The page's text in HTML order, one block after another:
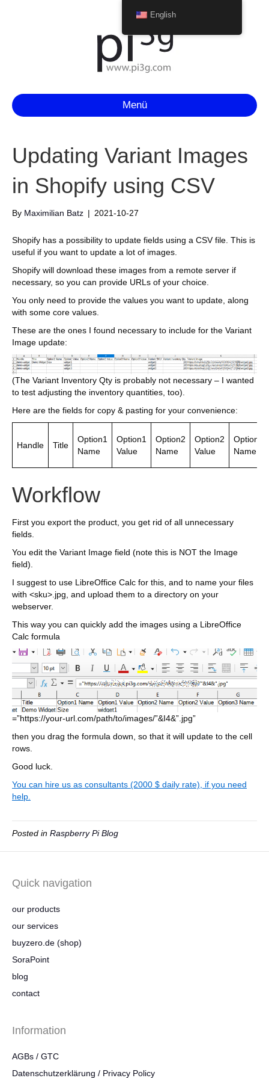
Menü
Updating Variant Images
in Shopify using CSV
By Maximilian Batz | 2021-10-27
Shopify has a possibility to update fields using a CSV file. This is
useful if you want to update a lot of images.
Shopify will download these images from a remote server if
necessary, so you can provide URLs of your choice.
You only need to provide the values you want to update, along
with some core values.
These are the ones I found necessary to include for the Variant
Image update:
(The Variant Inventory Qty is probably not necessary – I wanted
to test adjusting the inventory quantities, too).
Here are the fields for copy & pasting for your convenience:
Handle Title
Option1
Name
Option1
Value
Option2
Name
Option2
Value
Option3
Name
Workflow
First you export the product, you get rid of all unnecessary
fields.
You edit the Variant Image field (note this is NOT the Image
field).
I suggest to use LibreOffice Calc for this, and to name your files
with <sku>.jpg, and upload them to a directory on your
webserver.
This way you can quickly add the images using a LibreOffice
Calc formula
=”https://your-url.com/path/to/images/”&I4&”.jpg”
then you drag the formula down, so that it will update to the cell
rows.
Good luck.
You can hire us as consultants (2000 $ daily rate), if you need
help.
Posted in Raspberry Pi Blog
Quick navigation
our products
our services
buyzero.de (shop)
SoraPoint
blog
contact
Information
AGBs / GTC
Datenschutzerklärung / Privacy Policy
English